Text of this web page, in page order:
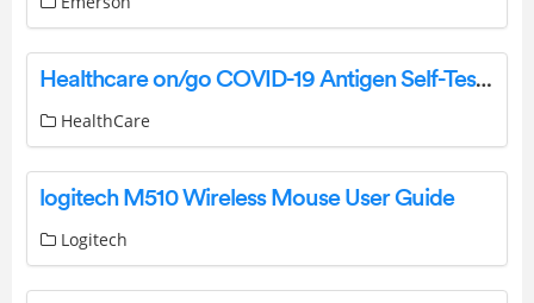
Healthcare on/go COVID-19 Antigen Self-Test Instruction Manual
HealthCare
logitech M510 Wireless Mouse User Guide
Logitech